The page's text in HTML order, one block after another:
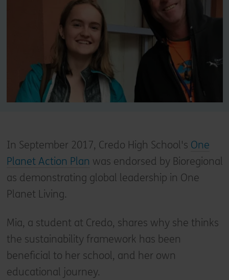
In September 2017, Credo High School's One
Planet Action Plan was endorsed by Bioregional
as demonstrating global leadership in One
Planet Living.
Mia, a student at Credo, shares why she thinks
the sustainability framework has been
beneficial to her school, and her own
educational journey.